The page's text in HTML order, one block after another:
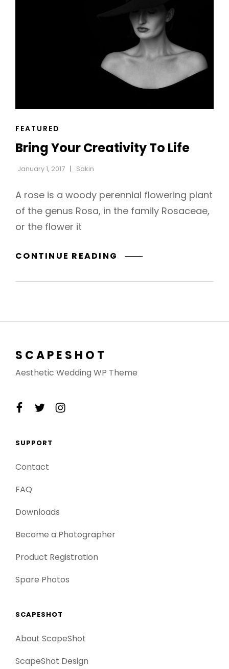
CAT
FEATURED
Bring Your Creativity To Life
January 1, 2017 Sakin
A rose is a woody perennial flowering plant
of the genus Rosa, in the family Rosaceae,
or the flower it
CONTINUE READING BRING
CREATIVITY
SCAPESHOT
Aesthetic Wedding WP Theme
facebook
twitterinstagram
SUPPORT
Contact
FAQ
Downloads
Become a Photographer
Product Registration
Spare Photos
SCAPESHOT
About ScapeShot
ScapeShot Design